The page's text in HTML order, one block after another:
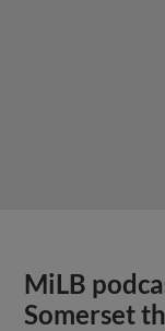
MiLB
Somerset